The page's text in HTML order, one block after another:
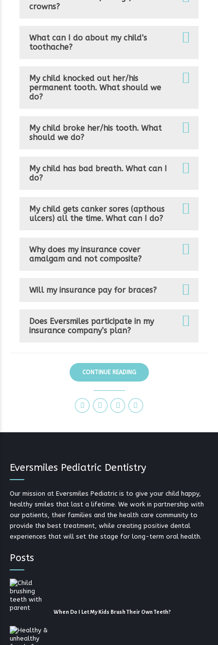
crowns?
What can I do about my child’s
toothache?
My child knocked out her/his
permanent tooth. What should we
do?
My child broke her/his tooth. What
should we do?
My child has bad breath. What can I
do?
My child gets canker sores (apthous
ulcers) all the time. What can I do?
Why does my insurance cover
amalgam and not composite?
Will my insurance pay for braces?
Does Eversmiles participate in my
insurance company’s plan?
CONTINUE READING
Eversmiles Pediatric Dentistry
Our mission at Eversmiles Pediatric is to give your child happy,
healthy smiles that last a lifetime. We work in partnership with
our patients, their families and the health care community to
provide the best treatment, while creating positive dental
experiences that will set the stage for long-term oral health.
Posts
When Do I Let My Kids Brush Their Own Teeth?